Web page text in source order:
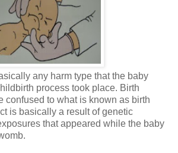
any harm type that the baby
process took place. Birth
confused to what is known as birth
is basically a result of genetic
that appeared while the baby